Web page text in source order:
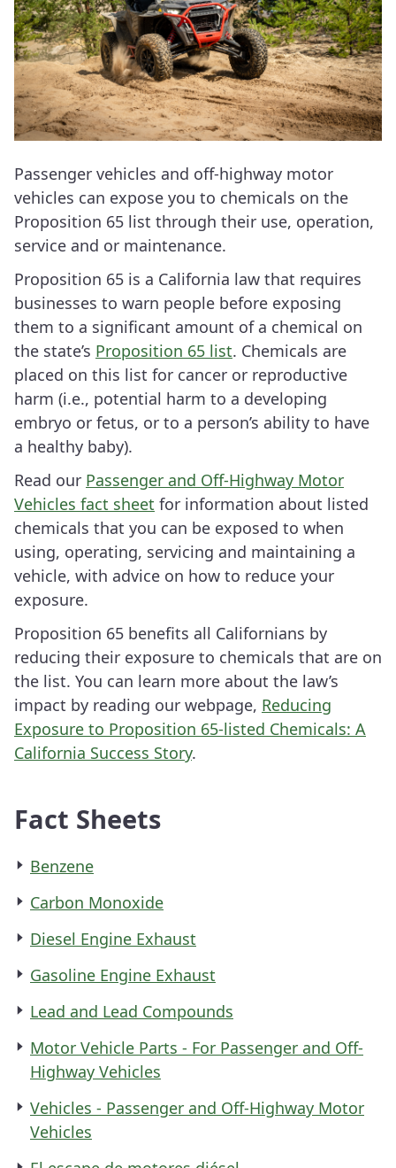
Passenger vehicles and off-highway motor
vehicles can expose you to chemicals on the
Proposition 65 list through their use, operation,
service and or maintenance.
Proposition 65 is a California law that requires
businesses to warn people before exposing
them to a significant amount of a chemical on
the state’s Proposition 65 list. Chemicals are
placed on this list for cancer or reproductive
harm (i.e., potential harm to a developing
embryo or fetus, or to a person’s ability to have
a healthy baby).
Read our Passenger and Off-Highway Motor
Vehicles fact sheet for information about listed
chemicals that you can be exposed to when
using, operating, servicing and maintaining a
vehicle, with advice on how to reduce your
exposure.
Proposition 65 benefits all Californians by
reducing their exposure to chemicals that are on
the list. You can learn more about the law’s
impact by reading our webpage, Reducing
Exposure to Proposition 65-listed Chemicals: A
California Success Story.
Fact Sheets
Benzene
Carbon Monoxide
Diesel Engine Exhaust
Gasoline Engine Exhaust
Lead and Lead Compounds
Motor Vehicle Parts - For Passenger and Off-
Highway Vehicles
Vehicles - Passenger and Off-Highway Motor
Vehicles